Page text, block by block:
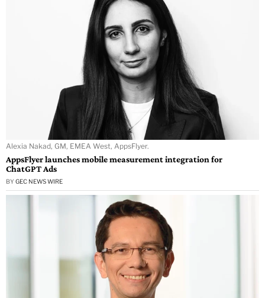
Alexia Nakad, GM, EMEA West, AppsFlyer.
AppsFlyer launches mobile measurement integration for
ChatGPT Ads
BY GEC NEWS WIRE